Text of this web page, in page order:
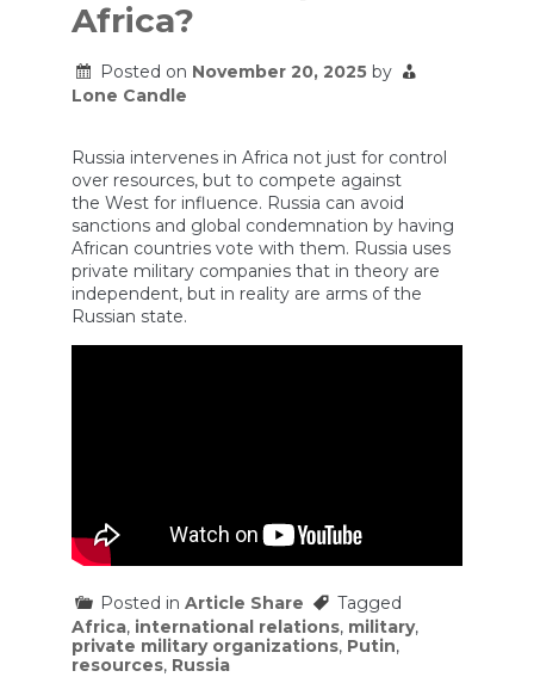
Africa?
Posted on November 20, 2025 by
Lone Candle
Russia intervenes in Africa not just for control
over resources, but to compete against
the West for influence. Russia can avoid
sanctions and global condemnation by having
African countries vote with them. Russia uses
private military companies that in theory are
independent, but in reality are arms of the
Russian state.
Posted in Article Share
Tagged
Africa, international relations, military,
private military organizations, Putin,
resources, Russia